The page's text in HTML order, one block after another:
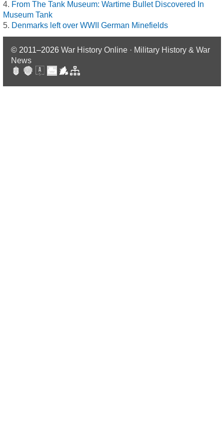
From The Tank Museum: Wartime Bullet Discovered In
Museum Tank
Denmarks left over WWII German Minefields
© 2011–2026 War History Online · Military History & War
News